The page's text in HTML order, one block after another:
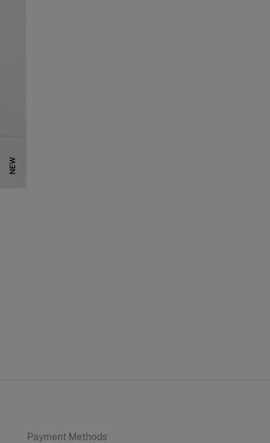
NEW
Payment Methods